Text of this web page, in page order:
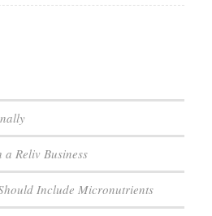
Reliv Business
Include Micronutrients